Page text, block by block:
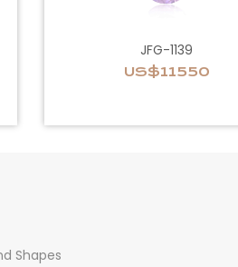
JFG-1139
US$11550
Shapes